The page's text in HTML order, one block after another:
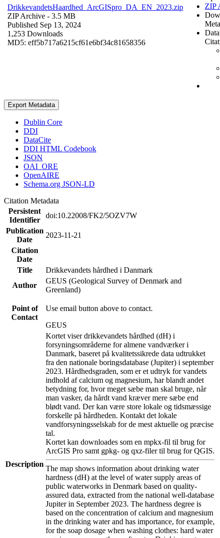
DrikkevandetsHaardhed_ArcGISpro_DA_EN_2023.zip
ZIP Archive - 3.5 MB
Published Sep 13, 2024
1,253 Downloads
MD5: eff5b717a6215cf61e6bf34c81658356
ZIP
Export Metadata
Dublin Core
DDI
DataCite
DDI HTML Codebook
JSON
OAI_ORE
OpenAIRE
Schema.org JSON-LD
Citation Metadata
Persistent
Identifier
doi:10.22008/FK2/5OZV7W
Publication
Date
2023-11-21
Citation
Date
Title
Drikkevandets hårdhed i Danmark
Author
GEUS (Geological Survey of Denmark and
Greenland)
Point of
Contact
Use email button above to contact.
GEUS
Description
Kortet viser drikkevandets hårdhed (dH) i
forsyningsområderne for almene vandværker i
Danmark, baseret på kvalitetssikrede data udtrukket
fra den nationale boringsdatabase (Jupiter) i september
2023. Hårdhedsgraden, som er et udtryk for vandets
indhold af calcium og magnesium, har blandt andet
betydning for, hvor meget sæbe man skal bruge, når
man vasker, da hårdt vand kræver mere sæbe end
blødt vand. Der kan være store lokale og tidsmæssige
forskelle på hårdheden. Kontakt det lokale
vandforsyningsselskab for de mest aktuelle og præcise
tal.
Kortet kan downloades som en mpkx-fil til brug for
ArcGIS Pro samt gpkg- og qxz-filer til brug for QGIS.
The map shows information about drinking water
hardness (dH) at the level of water supply areas of
public waterworks in Denmark based on quality-
assured data, extracted from the national well-database
Jupiter in September 2023. The hardness degree is
based on the concentration of calcium and magnesium
in the drinking water and has importance, for example,
for the soap dosage when washing clothes: hard water